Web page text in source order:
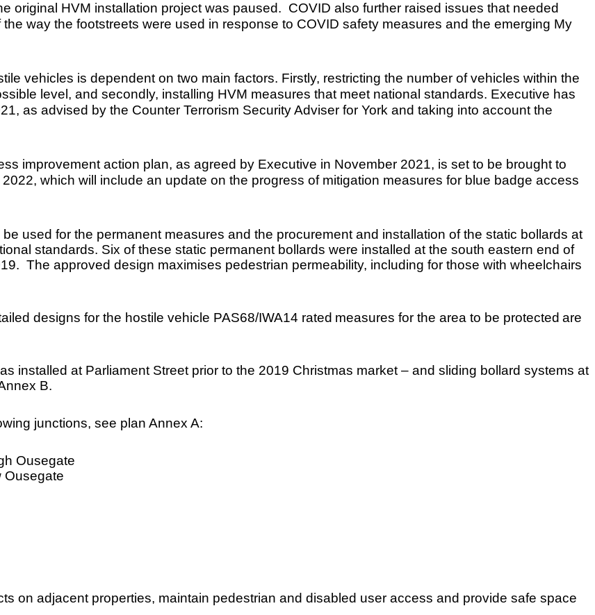
original HVM installation project was paused. COVID also further raised issues that needed
way the footstreets were used in response to COVID safety measures and the emerging My
vehicles is dependent on two main factors. Firstly, restricting the number of vehicles within the
level, and secondly, installing HVM measures that meet national standards. Executive has
as advised by the Counter Terrorism Security Adviser for York and taking into account the
improvement action plan, as agreed by Executive in November 2021, is set to be brought to
which will include an update on the progress of mitigation measures for blue badge access
used for the permanent measures and the procurement and installation of the static bollards at
standards. Six of these static permanent bollards were installed at the south eastern end of
The approved design maximises pedestrian permeability, including for those with wheelchairs
designs for the hostile vehicle PAS68/IWA14 rated measures for the area to be protected are
installed at Parliament Street prior to the 2019 Christmas market – and sliding bollard systems at
B.
junctions, see plan Annex A:
Ousegate
Ousegate
on adjacent properties, maintain pedestrian and disabled user access and provide safe space